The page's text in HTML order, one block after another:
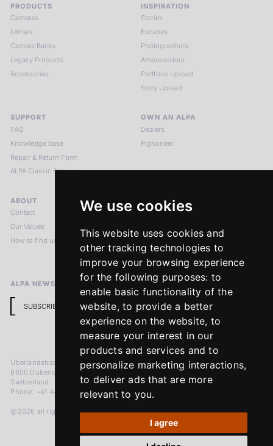
We use cookies
This website uses cookies and
other tracking technologies to
improve your browsing experience
for the following purposes: to
enable basic functionality of the
website,to provide a better
experience on the website, to
measure your interest in our
products and services and to
personalize marketing interactions,
to deliver ads that are more
relevant to you.
I agree
PRODUCTS
Cameras
Lenses
Camera Backs
Legacy Products
Accessories
INSPIRATION
Stories
Escapes
Photographers
Ambassadors
Portfolio Upload
Story Upload
SUPPORT
FAQ
Knowledge base
Repair & Return Form
ALPA Classic Services
OWN AN ALPA
Dealers
Pignoneer
ABOUT
Contact
Our Values
How to find us
LEGAL NOTICES
Imprint
Return Policy
ALPA NEWSLETTER
SUBSCRIBE
Überlandstrasse 241
8600 Dübendorf
Switzerland
Phone: +41 44 383 92 22
@2026 all rights reserved